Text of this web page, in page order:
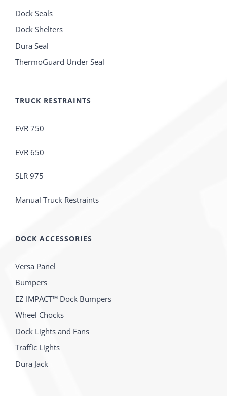
Dock Seals
Dock Shelters
Dura Seal
ThermoGuard Under Seal
TRUCK RESTRAINTS
EVR 750
EVR 650
SLR 975
Manual Truck Restraints
DOCK ACCESSORIES
Versa Panel
Bumpers
EZ IMPACT™ Dock Bumpers
Wheel Chocks
Dock Lights and Fans
Traffic Lights
Dura Jack